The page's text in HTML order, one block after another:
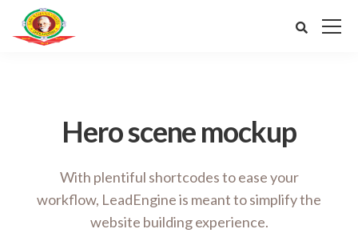
Hero scene mockup
With plentiful shortcodes to ease your
workflow, LeadEngineis meant to simplify the
website building experience.